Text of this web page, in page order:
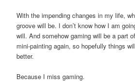
With the impending changes in my life,
groove will be. I don’t know how I am
will. And somehow gaming will be a part
mini-painting again, so hopefully things
better.
Because I miss gaming.